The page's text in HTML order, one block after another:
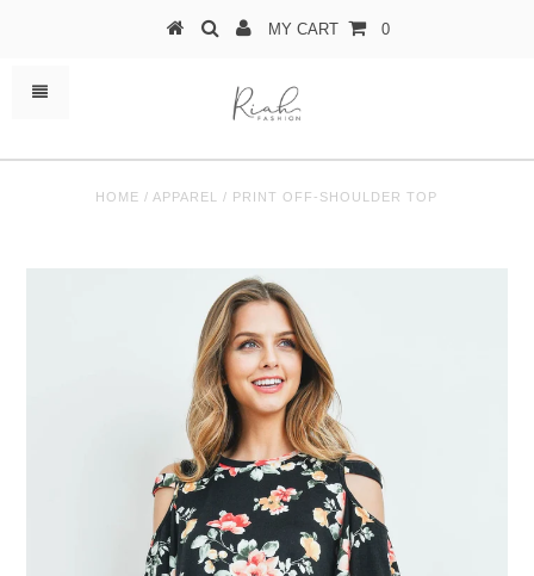
MY CART 0
HOME / APPAREL / PRINT OFF-SHOULDER TOP